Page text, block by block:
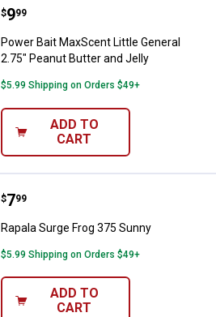
Power Bait MaxScent Little
Price:
$9
. 99
Power Bait MaxScent Little General
2.75" Peanut Butter and Jelly
$5.99 Shipping on Orders $49+
ADD TO
CART
Rapala Surge Frog 375 Sunny
Price:
$7
. 99
Rapala Surge Frog 375 Sunny
$5.99 Shipping on Orders $49+
ADD TO
CART